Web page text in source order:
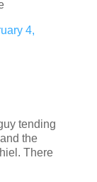
4,
tending
the
There